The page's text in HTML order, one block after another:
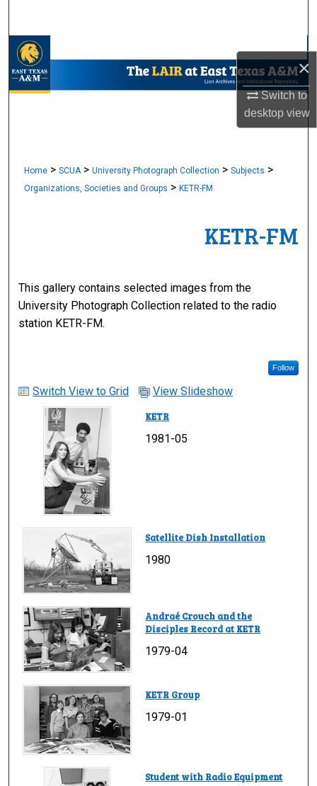
×
Switch to
desktopview
My Account
Home > SCUA > University Photograph Collection > Subjects >
Organizations, Societies and Groups > KETR-FM
KETR-FM
This gallery contains selected images from the
University Photograph Collection related to the radio
station KETR-FM.
Follow
Switch View to Grid View Slideshow
KETR
1981-05
Satellite Dish Installation
1980
Andraé Crouch and the
Disciples Record at KETR
1979-04
KETR Group
1979-01
Student with Radio Equipment